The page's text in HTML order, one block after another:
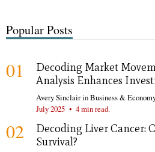
Popular Posts
01
Decoding Market
Analysis Enhances
Avery SinclairinBusiness &
July 2025 • 4 min read.
02
Decoding Liver Cancer:
Survival?